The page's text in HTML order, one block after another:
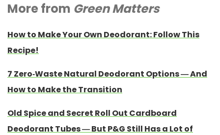
More from Green Matters
How to Make Your Own Deodorant: Follow This
Recipe!
7 Zero-Waste Natural Deodorant Options — And
How to Make the Transition
Old Spice and Secret Roll Out Cardboard
Deodorant Tubes — But P&G Still Has a Lot of